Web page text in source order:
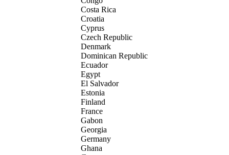
Costa Rica
Croatia
Cyprus
Czech Republic
Denmark
Dominican Republic
Ecuador
Egypt
El Salvador
Estonia
Finland
France
Gabon
Georgia
Germany
Ghana